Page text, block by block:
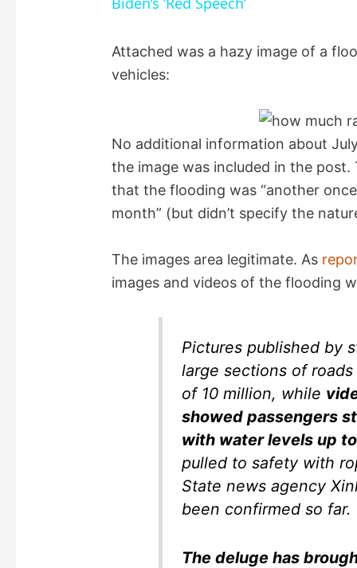
i
d
o
Attached was a hazy image of a
vehicles:
No additional information about
the image was included in the
that the flooding was “another
month” (but didn’t specify the
The images area legitimate. As
images and videos of the flooding
Pictures published by
large sections of
of 10 million, while
showed passengers
with water levels up
pulled to safety with
State news agency
been confirmed so far.
The deluge has